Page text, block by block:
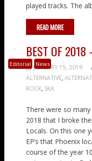
played tracks. The
READ MORE
Editorial News
BEST OF 2018
JANUARY 15, 2019
ALTERNATIVE,
ROCK, SKA
There were so
2018 that I broke
Locals. On this one
EP’s that Phoenix
course of the year